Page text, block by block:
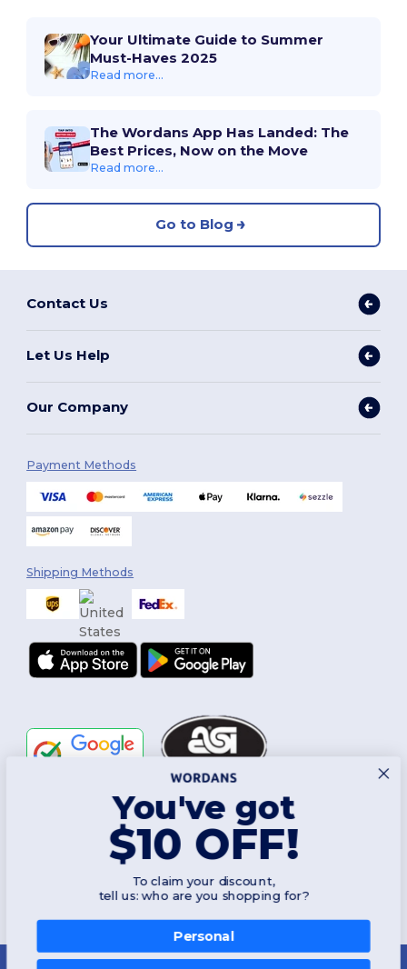
Your Ultimate Guide to Summer
Must-Haves 2025
Read more...
The Wordans App Has Landed: The
Best Prices, Now on the Move
Read more...
Go to Blog
Contact Us
Let Us Help
Our Company
Payment Methods
Shipping Methods
2026. All Rights Reserved
Terms & Conditions|Customization Policy|Privacy Policy
New York|Phoenix|Los Angeles|Chicago|Philadelphia|Houston
You've got
$10 OFF!
To claim your discount,
tell us: who are you shopping for?
Personal